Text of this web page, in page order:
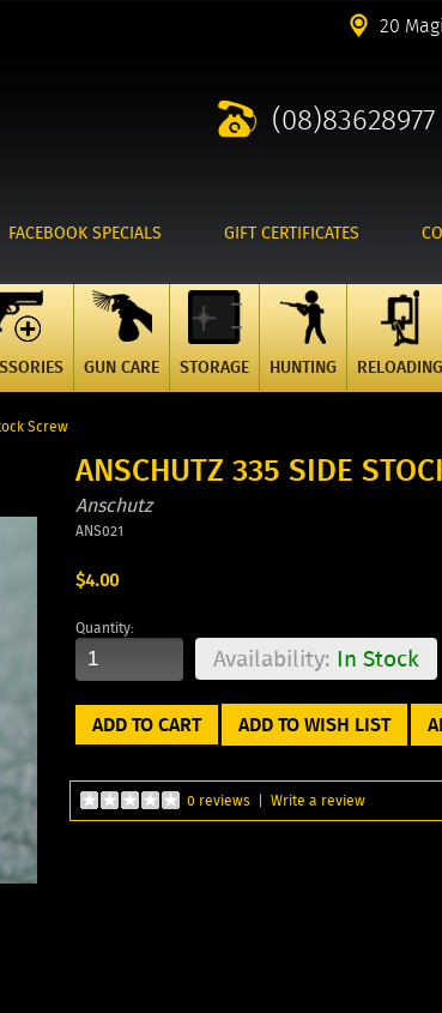
20
(08)83628977
FACEBOOK SPECIALS GIFT CERTIFICATES
GUN CARE STORAGE HUNTING RELOADING
Screw
ANSCHUTZ 335 SIDE
Anschutz
ANS021
$4.00
Quantity:
Availability: In Stock
ADD TO WISH LIST
0 reviews | Write a review